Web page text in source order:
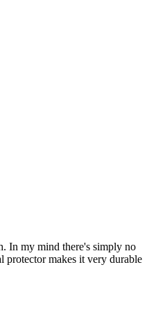
In my mind there's simply no
protector makes it very durable